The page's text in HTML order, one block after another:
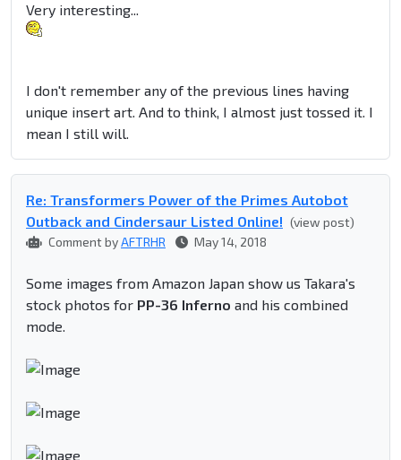
Very interesting...
I don't remember any of the previous lines having
unique insert art. And to think, I almost just tossed it. I
mean I still will.
Re: Transformers Power of the Primes Autobot
Outback and Cindersaur Listed Online! (view post)
Comment byAFTRHR May 14, 2018
Some images from Amazon Japan show us Takara's
stock photos for PP-36 Inferno and his combined
mode.